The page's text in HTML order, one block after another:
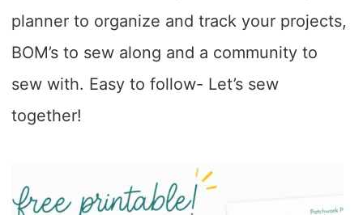
planner to organize and track your projects,
BOM’s to sew along and a community to
sew with. Easy to follow- Let’s sew
together!